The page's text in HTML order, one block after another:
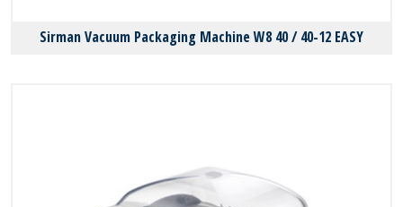
Sirman Vacuum Packaging Machine W8 40 / 40-12 EASY